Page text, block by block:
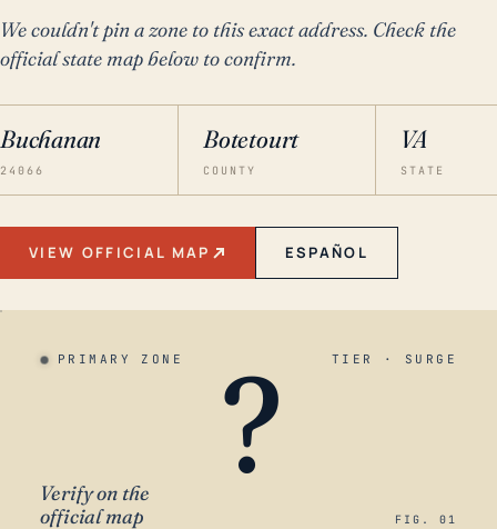
We couldn't pin a zone to this exact address. Check the
official state map below to confirm.
Buchanan
24066
Botetourt
COUNTY
VA
STATE
VIEW OFFICIAL MAP ESPAÑOL
PRIMARY ZONE TIER · SURGE
?
Verify on the
official map
FIG. 01